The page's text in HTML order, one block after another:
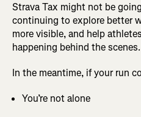
Strava Tax might not be
continuing to explore better
more visible, and help
happening behind the scenes.
In the meantime, if your run
You’re not alone